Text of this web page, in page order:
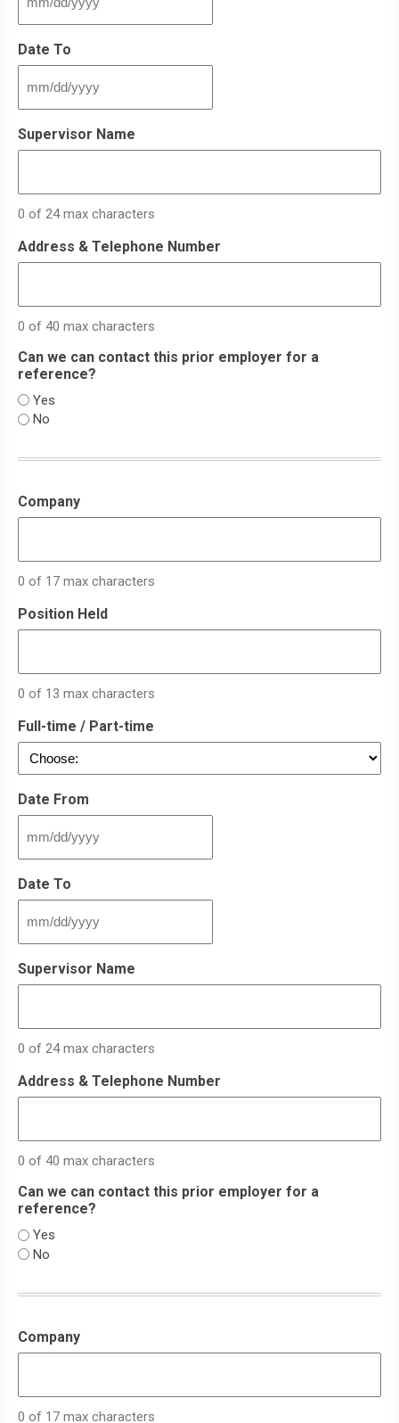
MM
slash
DD
slash
YYYY
Date To
MM
slash
DD
slash
Supervisor Name
0 of 24 max characters
Address & Telephone Number
0 of 40 max characters
Can we can contact this prior employer for a
reference?
Yes
No
Company
0 of 17 max characters
Position Held
0 of 13 max characters
Full-time / Part-time
Date From
MM
slash
DD
slash
YYYY
Date To
MM
slash
DD
slash
Supervisor Name
0 of 24 max characters
Address & Telephone Number
0 of 40 max characters
Can we can contact this prior employer for a
reference?
Yes
No
Company
0 of 17 max characters